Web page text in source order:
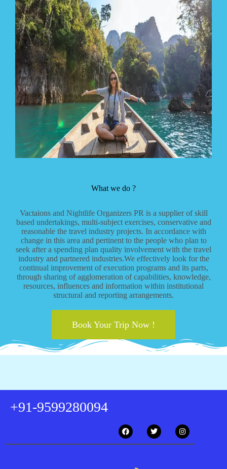
What we do ?
Vactaions and Nightlife Organizers PR is a supplier of skill
based undertakings, multi-subject exercises, conservative and
reasonable the travel industry projects. In accordance with
change in this area and pertinent to the people who plan to
seek after a spending plan quality involvement with the travel
industry and partnered industries.We effectively look for the
continual improvement of execution programs and its parts,
through sharing of agglomeration of capabilities, knowledge,
resources, influences and information within institutional
structural and reporting arrangements.
Book Your Trip Now !
+91-9599280094